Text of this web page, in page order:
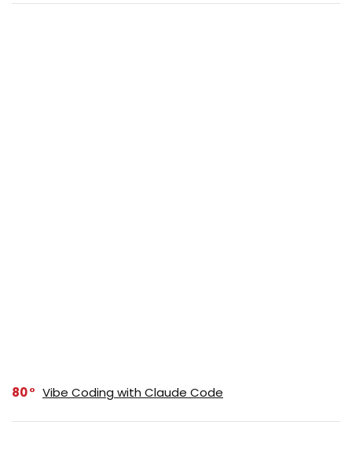
80 Vibe Coding with Claude Code